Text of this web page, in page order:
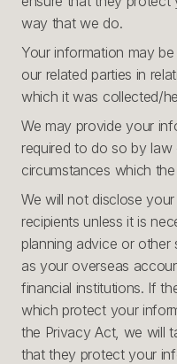
way that we do.
Your information may
our related parties in
which it was collected/
We may provide your
required to do so by
circumstances which
We will not disclose
recipients unless it is
planning advice or
as your overseas
financial institutions. If
which protect your
the Privacy Act, we will
that they protect your